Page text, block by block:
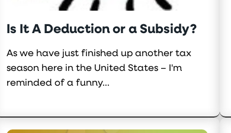
Is It A Deduction or a Subsidy?
As we have just finished up another tax
season here in the United States – I'm
reminded of a funny...